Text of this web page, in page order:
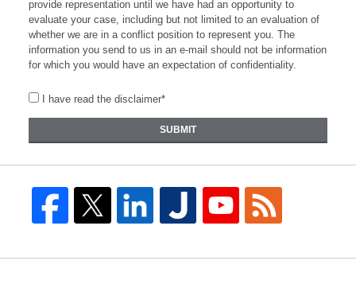
provide representation until we have had an opportunity to
evaluate your case, including but not limited to an evaluation of
whether we are in a conflict position to represent you. The
information you send to us in an e-mail should not be information
for which you would have an expectation of confidentiality.
I have read the disclaimer*
SUBMIT